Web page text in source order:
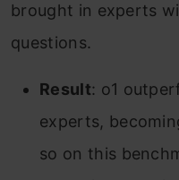
brought in experts
questions.
Result: o1
experts,
so on this